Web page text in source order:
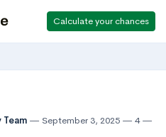
Calculate your chances
September 3, 2025
4